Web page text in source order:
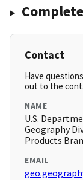
Contact
Have
out to the
NAME
U.S.
Geography
Products
EMAIL